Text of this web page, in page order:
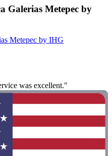
Galerias Metepec by
Metepec by IHG
was excellent."